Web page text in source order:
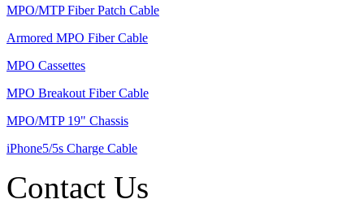
MPO/MTP Fiber Patch Cable
Armored MPO Fiber Cable
MPO Cassettes
MPO Breakout Fiber Cable
MPO/MTP 19" Chassis
iPhone5/5s Charge Cable
Contact Us